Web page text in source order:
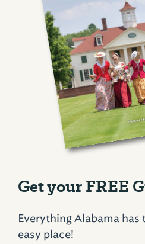
Get your FREE
Everything Alabama
easy place!